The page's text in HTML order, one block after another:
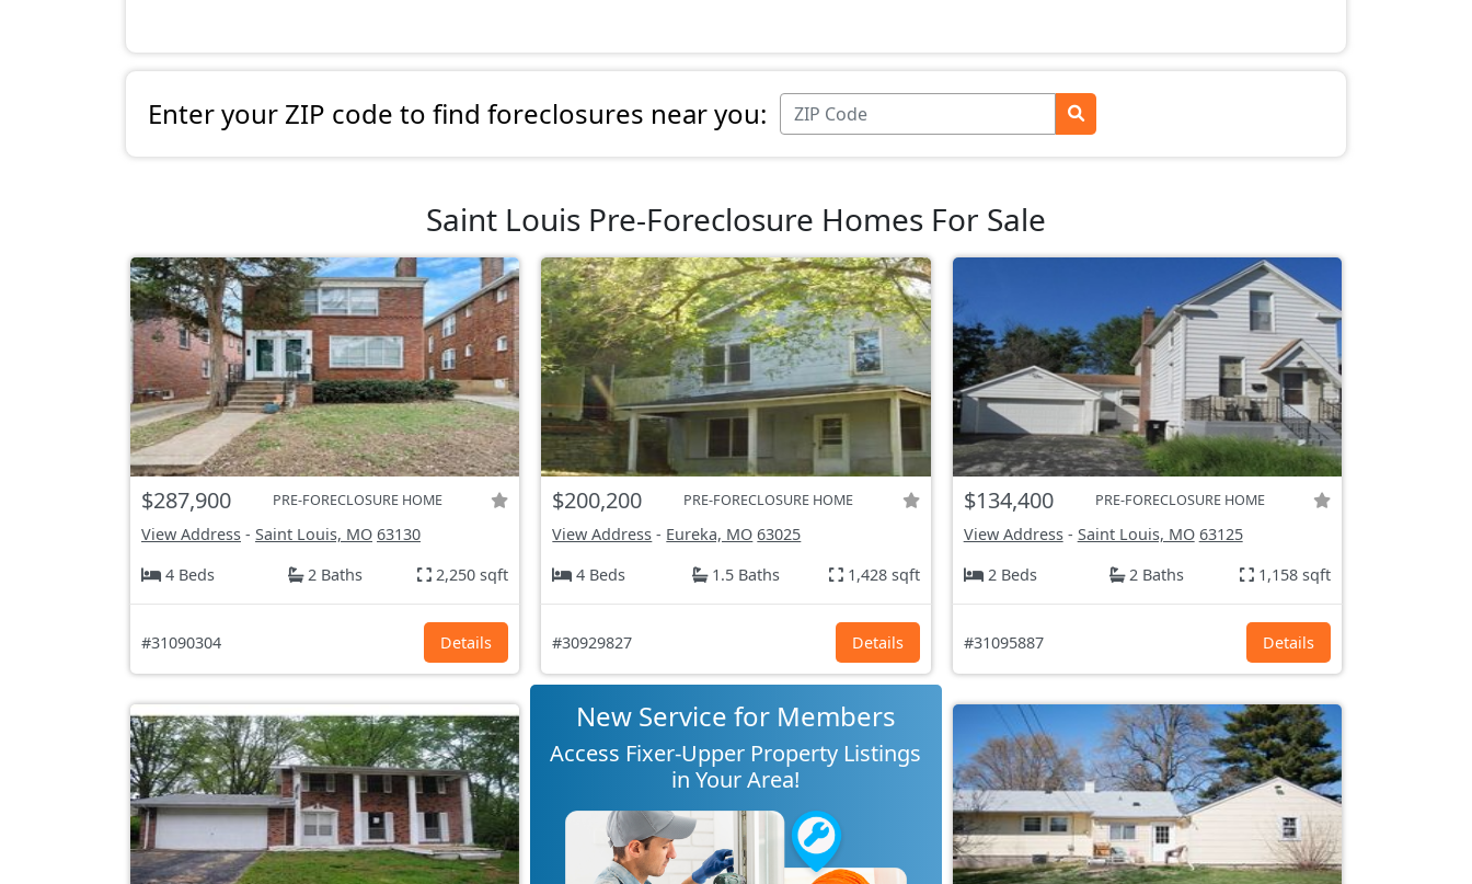
Enter your ZIP code to find foreclosures near you:
Saint Louis Pre-Foreclosure Homes For Sale
$287,900 PRE-FORECLOSURE HOME
View Address - Saint Louis, MO 63130
4 Beds
2 Baths 2,250 sqft
#31090304 Details
$200,200 PRE-FORECLOSURE HOME
View Address - Eureka, MO 63025
4 Beds
1.5 Baths 1,428 sqft
#30929827 Details
$134,400 PRE-FORECLOSURE HOME
View Address- Saint Louis, MO 63125
2 Beds
2 Baths 1,158 sqft
#31095887 Details
New Service for Members
Access Fixer-Upper Property Listings
in Your Area!